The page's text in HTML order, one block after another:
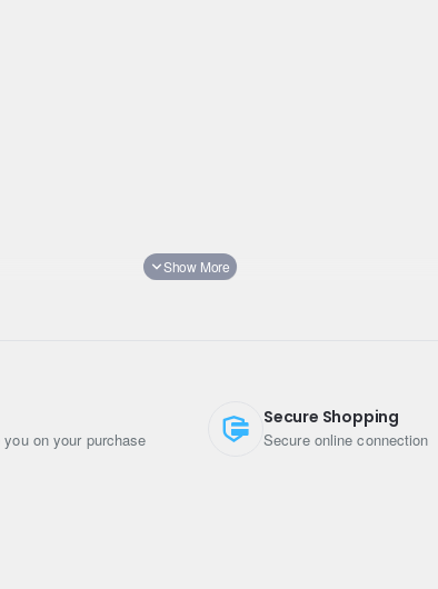
on your purchase
Secure Shopping
Secure online connection